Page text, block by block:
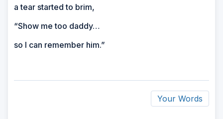
a tear started to brim,
“Show me too daddy…
so I can remember him.”
Your Words